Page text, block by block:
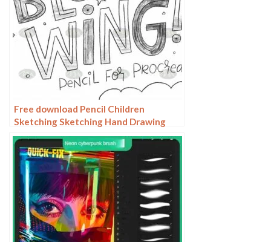
Free download Pencil Children
Sketching Sketching Hand Drawing
Color Pencil Procreate Brushes